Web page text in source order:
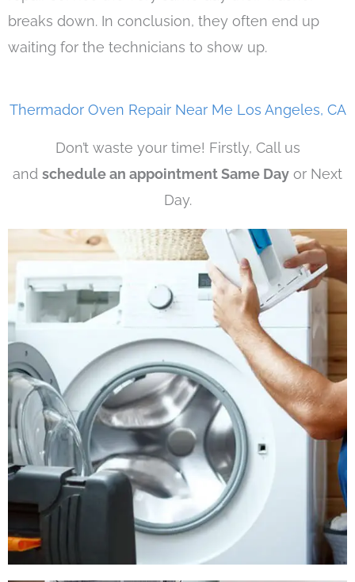
breaks down. In conclusion, they often end up
waiting for the technicians to show up.
Thermador Oven Repair Near Me Los Angeles, CA
Don’t waste your time! Firstly, Call us
and schedule an appointment Same Day or Next
Day.